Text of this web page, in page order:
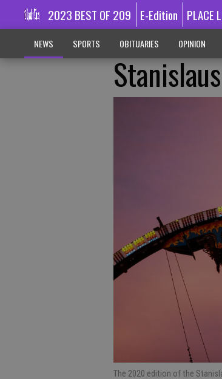
2023 BEST OF 209 E-Edition PLACE
NEWS SPORTS OBITUARIES OPINION
The 2020 edition of the